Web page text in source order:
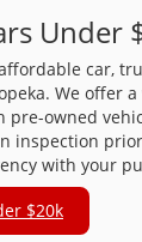
Under
car,
We offer
pre-owned
inspection
with your
$20k